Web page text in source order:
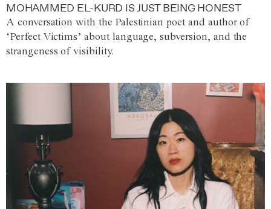
MOHAMMED EL-KURD IS JUST BEING HONEST
A conversation with the Palestinian poet and author of
‘Perfect Victims’ about language, subversion, and the
strangeness of visibility.